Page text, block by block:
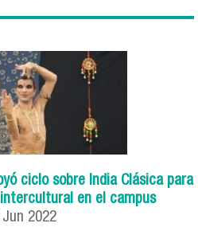
ciclo sobre India Clásica para
en el campus
Jun 2022